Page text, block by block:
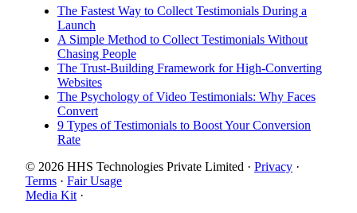
The Fastest Way to Collect Testimonials During a
Launch
A Simple Method to Collect Testimonials Without
Chasing People
The Trust-Building Framework for High-Converting
Websites
The Psychology of Video Testimonials: Why Faces
Convert
9 Types of Testimonials to Boost Your Conversion
Rate
© 2026 HHS Technologies Private Limited · Privacy ·
Terms · Fair Usage
Media Kit ·